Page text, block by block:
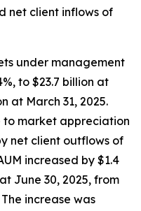
net client inflows of
under management
to $23.7 billion at
at March 31, 2025.
to market appreciation
net client outflows of
increased by $1.4
June 30, 2025, from
increase was